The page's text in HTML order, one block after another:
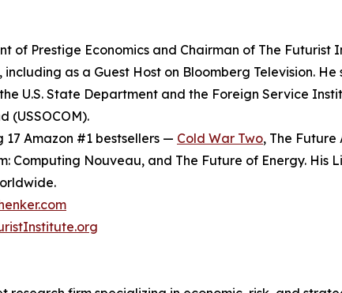
Prestige Economics and Chairman of The Futurist
as a Guest Host on Bloomberg Television.
U.S. State Department and the Foreign Service
(USSOCOM).
17 Amazon #1 bestsellers — Cold War Two, The Future
Computing Nouveau, and The Future of Energy. His